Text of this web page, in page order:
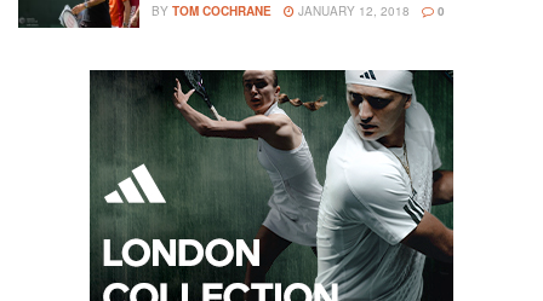
BY TOM COCHRANE JANUARY 12, 2018 0